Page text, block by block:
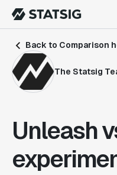
Back to Comparison
The Statsig
Unleash